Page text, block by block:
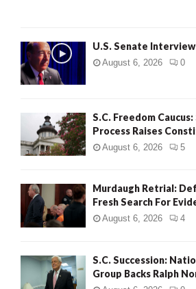
U.S. Senate
August 6, 2026 0
S.C. Freedom
Process Raises
August 6, 2026 5
Murdaugh Retrial:
Fresh Search For
August 6, 2026 4
S.C. Succession:
Group Backs Ralph